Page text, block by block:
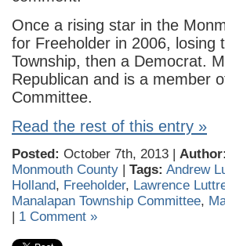
Once a rising star in the
for Freeholder in 2006, losing
Township, then a Democrat.
Republican and is a member
Committee.
Read the rest of this entry »
Posted: October 7th, 2013 | Author:
Monmouth County | Tags: Andrew
Holland, Freeholder, Lawrence
Manalapan Township Committee,
| 1 Comment »